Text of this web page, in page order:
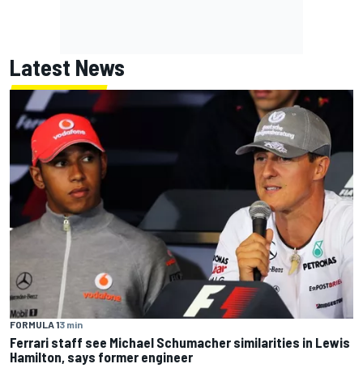
Latest News
FORMULA 13 min
Ferrari staff see Michael Schumacher similarities in Lewis
Hamilton, says former engineer